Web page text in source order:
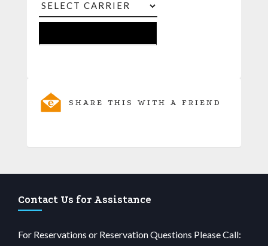
SHARE THIS WITH A FRIEND
Contact Us for Assistance
For Reservations or Reservation Questions Please Call: